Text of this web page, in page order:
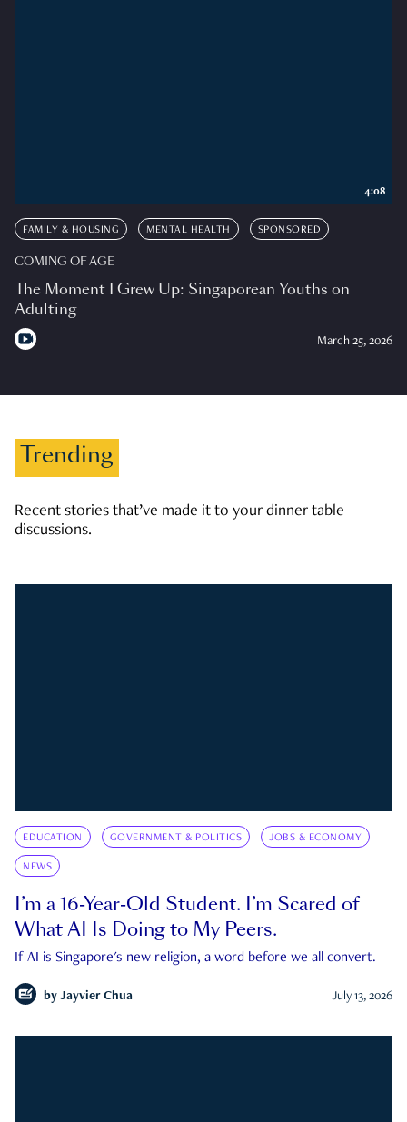
FAMILY & HOUSING MENTAL HEALTH SPONSORED
COMING OF AGE
The Moment I Grew Up: Singaporean Youths on
Adulting
March 25, 2026
4:08
Trending
Recent stories that’ve made it to your dinner table
discussions.
EDUCATION GOVERNMENT & POLITICS JOBS & ECONOMY
NEWS
I’m a 16-Year-Old Student. I’m Scared of
What AI Is Doing to My Peers.
If AI is Singapore's new religion, a word before we all convert.
by Jayvier Chua July 13, 2026